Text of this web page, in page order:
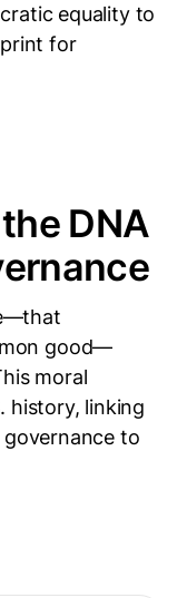
equality to
for
DNA
good—
moral
history, linking
to